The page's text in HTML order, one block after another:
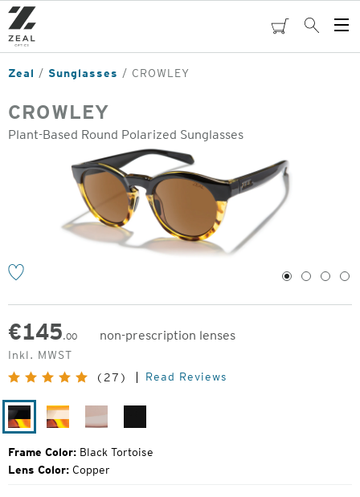
Skip
to
main
content
cartSearch
Zeal Sunglasses CROWLEY
CROWLEY
Plant-Based Round Polarized Sunglasses
1 2 3 4
€145.00
non-prescription lenses
Original
Price:
Inkl. MWST
(27)
Read Reviews
Black
Tortoise
Ivory
Desert
Frame Color: Black Tortoise
Lens Color: Copper